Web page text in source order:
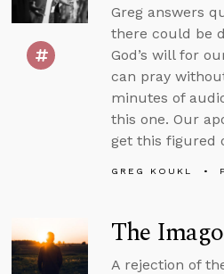
Greg answers
there could be
God’s will for
can pray
minutes of
this one. Our
get this figured
GREG KOUKL
The
A rejection of